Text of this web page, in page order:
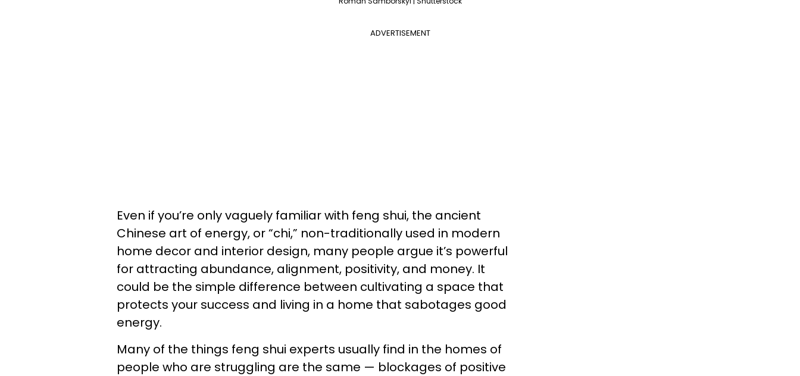
ADVERTISEMENT
Even if you’re only vaguely familiar with feng shui, the ancient
Chinese art of energy, or “chi,” non-traditionally used in modern
home decor and interior design, many people argue it’s powerful
for attracting abundance, alignment, positivity, and money. It
could be the simple difference between cultivating a space that
protects your success and living in a home that sabotages good
energy.
Many of the things feng shui experts usually find in the homes of
people who are struggling are the same — blockages of positive